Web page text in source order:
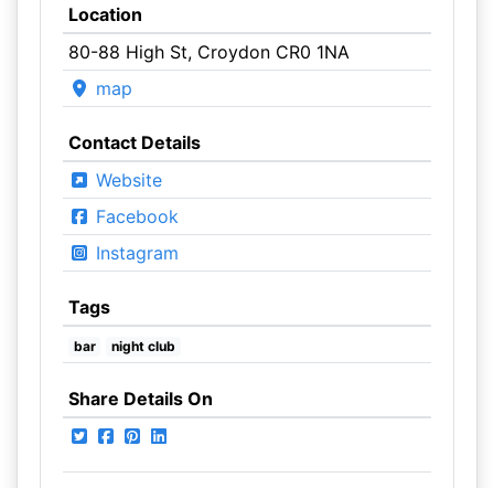
Location
80-88 High St, Croydon CR0 1NA
map
Contact Details
Website
Facebook
Instagram
Tags
bar night club
Share Details On